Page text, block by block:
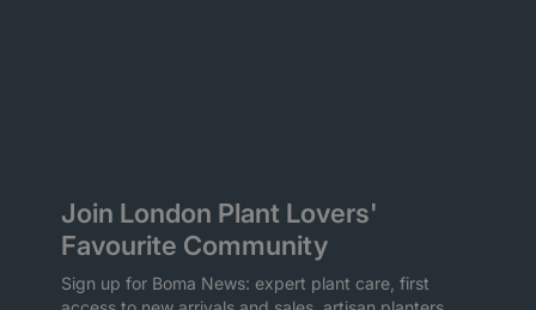
Join London Plant Lovers'
Favourite Community
Sign up for Boma News: expert plant care, first